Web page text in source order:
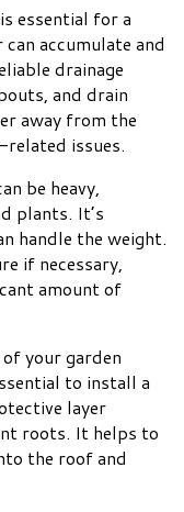
essential for a
accumulate and
drainage
and drain
away from the
issues.
be heavy,
plants. It’s
handle the weight.
if necessary,
amount of
your garden
to install a
layer
roots. It helps to
the roof and